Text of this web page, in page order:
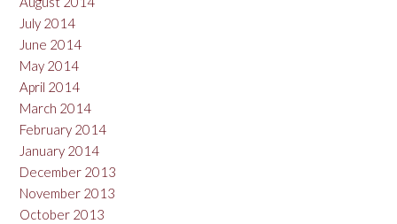
July 2014
June 2014
May 2014
April 2014
March 2014
February 2014
January 2014
December 2013
November 2013
October 2013